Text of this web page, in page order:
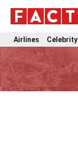
Airlines Celebrity